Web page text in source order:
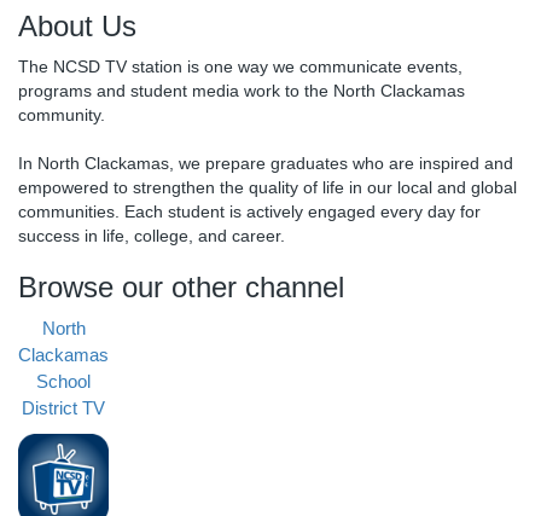
About Us
The NCSD TV station is one way we communicate events,
programs and student media work to the North Clackamas
community.
In North Clackamas, we prepare graduates who are inspired and
empowered to strengthen the quality of life in our local and global
communities. Each student is actively engaged every day for
success in life, college, and career.
Browse our other channel
North
Clackamas
School
District TV